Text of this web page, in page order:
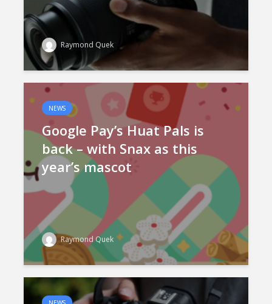
Raymond Quek
NEWS
Google Pay’s Huat Pals is
back – with Snax as this
year’s mascot
Raymond Quek